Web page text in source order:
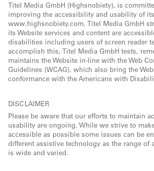
Titel Media GmbH (Highsnobiety), is
improving the accessibility and usability of
www.highsnobiety.com. Titel Media GmbH
its Website services and content are
disabilities including users of screen reader
accomplish this, Titel Media GmbH tests,
maintains the Website in-line with the Web
Guidelines (WCAG), which also bring the
conformance with the Americans with
DISCLAIMER
Please be aware that our efforts to maintain
usability are ongoing. While we strive to
accessible as possible some issues can be
different assistive technology as the range of
is wide and varied.